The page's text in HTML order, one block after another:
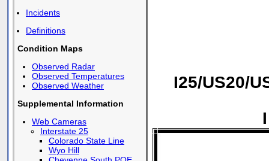
Incidents
Definitions
Condition Maps
Observed Radar
Observed Temperatures
Observed Weather
Supplemental Information
Web Cameras
Interstate 25
Colorado State Line
Wyo Hill
I25/US20/